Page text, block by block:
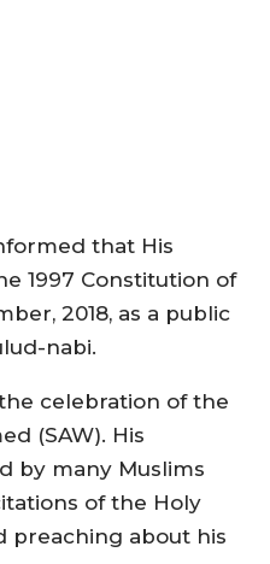
that His
1997 Constitution of
2018, as a public
nabi.
celebration of the
(SAW). His
by many Muslims
of the Holy
preaching about his